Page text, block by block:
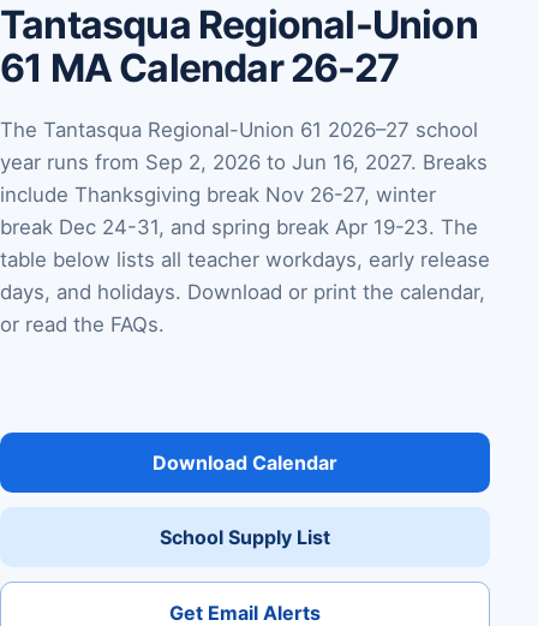
Tantasqua Regional-Union
61 MA Calendar 26-27
The Tantasqua Regional-Union 61 2026–27 school
year runs from Sep 2, 2026 to Jun 16, 2027. Breaks
include Thanksgiving break Nov 26-27, winter
break Dec 24-31, and spring break Apr 19-23. The
table below lists all teacher workdays, early release
days, and holidays. Download or print the calendar,
or read the FAQs.
Download Calendar
School Supply List
Get Email Alerts